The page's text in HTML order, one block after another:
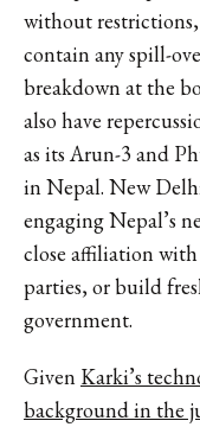
without
contain any spill-
breakdown at the
also have
as its Arun-3 and
in Nepal. New
engaging Nepal’s
close affiliation
parties, or build
government.
Given Karki’s
background in the